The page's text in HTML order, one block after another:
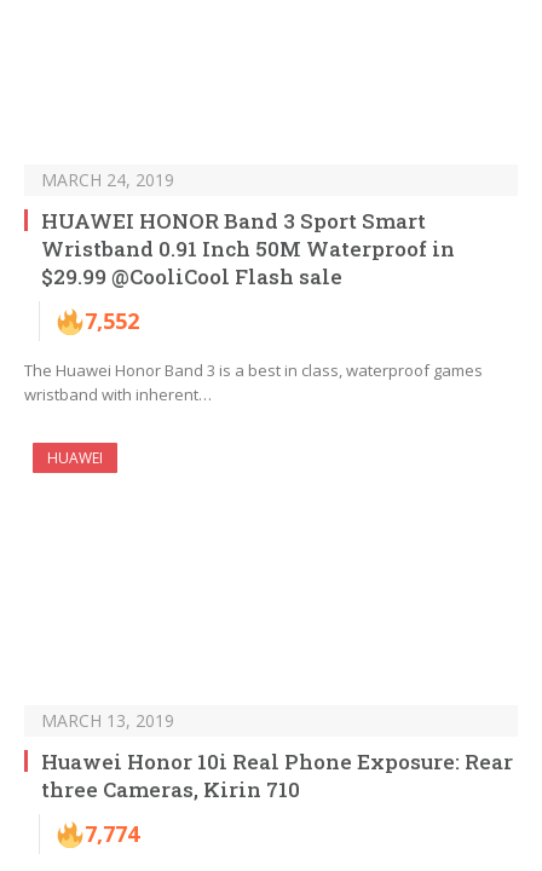
MARCH 24, 2019
HUAWEI HONOR Band 3 Sport Smart
Wristband 0.91 Inch 50M Waterproof in
$29.99 @CooliCool Flash sale
7,552
The Huawei Honor Band 3 is a best in class, waterproof games
wristband with inherent…
HUAWEI
MARCH 13, 2019
Huawei Honor 10i Real Phone Exposure: Rear
three Cameras, Kirin 710
7,774